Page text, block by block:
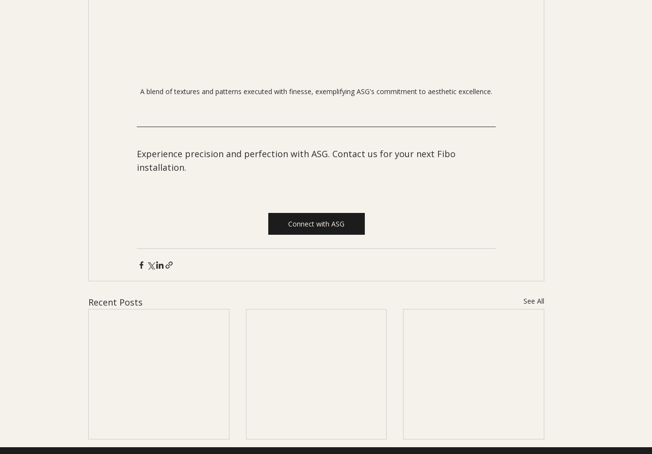
A blend of textures and patterns executed with finesse, exemplifying ASG's commitment to aesthetic excellence.
Experience precision and perfection with ASG. Contact us for your next Fibo
installation.
Connect with ASG
Recent Posts See All